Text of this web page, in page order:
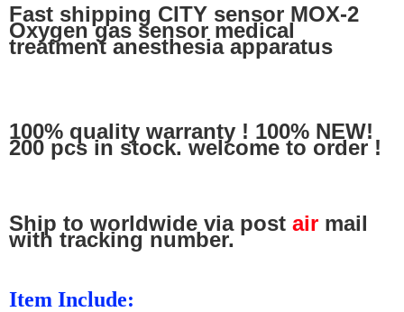
Fast shipping CITY sensor MOX-2
Oxygen gas sensor medical
treatment anesthesia apparatus
100% quality warranty ! 100% NEW!
200 pcs in stock. welcome to order !
Ship to worldwide via post air mail
with tracking number.
Item Include: